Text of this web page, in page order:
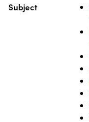
Subject